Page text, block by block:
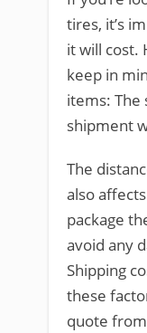
tires, it’s
it will cost.
keep in
items: The
shipment
The
also
package
avoid any
Shipping
these
quote